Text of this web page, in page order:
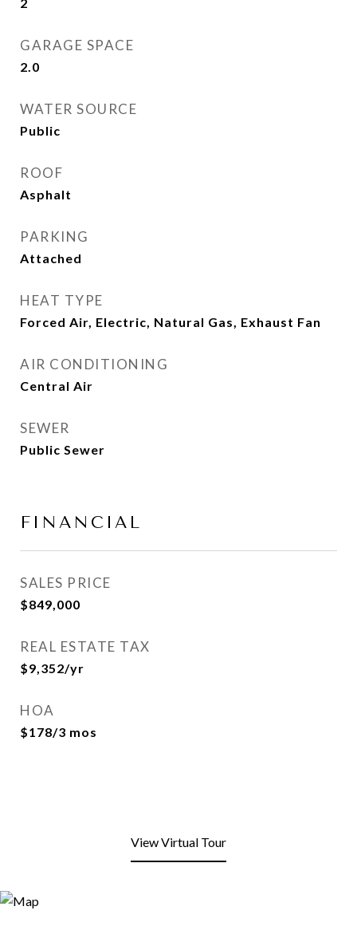
GARAGE SPACE
2.0
WATER SOURCE
Public
ROOF
Asphalt
PARKING
Attached
HEAT TYPE
Forced Air, Electric, Natural Gas, Exhaust Fan
AIR CONDITIONING
Central Air
SEWER
Public Sewer
FINANCIAL
SALES PRICE
$849,000
REAL ESTATE TAX
$9,352/yr
HOA
$178/3 mos
View Virtual Tour